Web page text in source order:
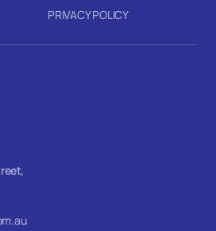
PRIVACY POLICY